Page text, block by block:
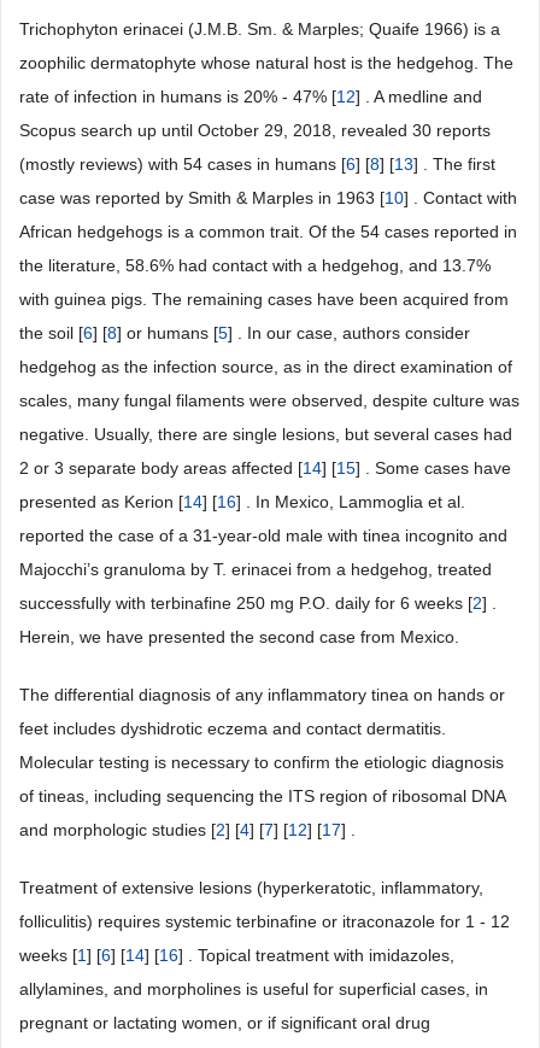
Trichophyton erinacei (J.M.B. Sm. & Marples; Quaife 1966) is a
zoophilic dermatophyte whose natural host is the hedgehog. The
rate of infection in humans is 20% - 47% [12] . A medline and
Scopus search up until October 29, 2018, revealed 30 reports
(mostly reviews) with 54 cases in humans [6] [8] [13] . The first
case was reported by Smith & Marples in 1963 [10] . Contact with
African hedgehogs is a common trait. Of the 54 cases reported in
the literature, 58.6% had contact with a hedgehog, and 13.7%
with guinea pigs. The remaining cases have been acquired from
the soil [6] [8] or humans [5] . In our case, authors consider
hedgehog as the infection source, as in the direct examination of
scales, many fungal filaments were observed, despite culture was
negative. Usually, there are single lesions, but several cases had
2 or 3 separate body areas affected [14] [15] . Some cases have
presented as Kerion [14] [16] . In Mexico, Lammoglia et al.
reported the case of a 31-year-old male with tinea incognito and
Majocchi’s granuloma by T. erinacei from a hedgehog, treated
successfully with terbinafine 250 mg P.O. daily for 6 weeks [2] .
Herein, we have presented the second case from Mexico.
The differential diagnosis of any inflammatory tinea on hands or
feet includes dyshidrotic eczema and contact dermatitis.
Molecular testing is necessary to confirm the etiologic diagnosis
of tineas, including sequencing the ITS region of ribosomal DNA
and morphologic studies [2] [4] [7] [12] [17] .
Treatment of extensive lesions (hyperkeratotic, inflammatory,
folliculitis) requires systemic terbinafine or itraconazole for 1 - 12
weeks [1] [6] [14] [16] . Topical treatment with imidazoles,
allylamines, and morpholines is useful for superficial cases, in
pregnant or lactating women, or if significant oral drug